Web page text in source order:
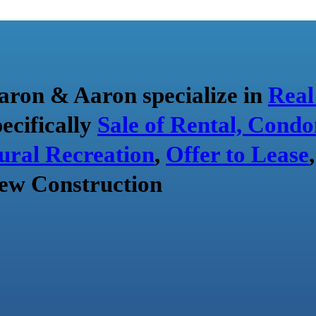
& Aaron specialize in
Sale of Rental,
Recreation, Offer to Lease,
Construction